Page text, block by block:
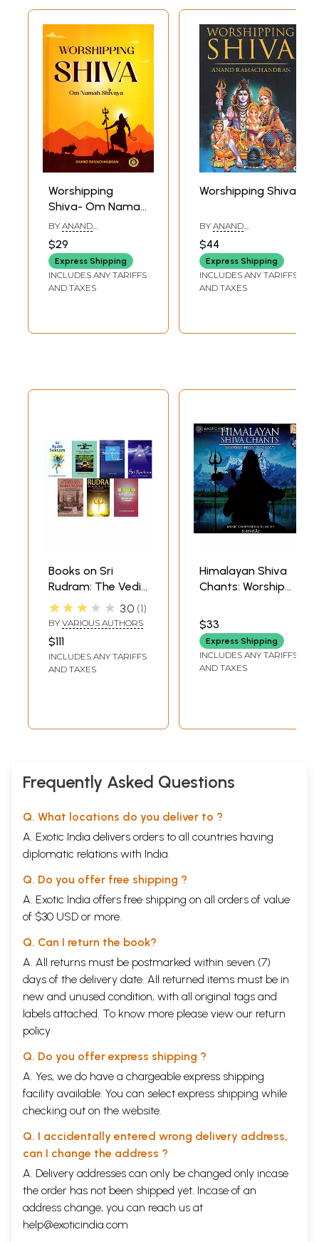
Sample Pages
Worshipping
Shiva- Om Namah
Shivaya
BY ANAND
$29
Express Shipping
INCLUDES ANY TARIFFS
AND TAXES
Worshipping Shiva
BY ANAND
$44
Express Shipping
INCLUDES ANY TARIFFS
AND TAXES
Books on Sri
Rudram: The Vedic
Worship of Lord
Shiva (Set of 7
Books)
★★★★★ 3.0 1
BY VARIOUS AUTHORS
$111
INCLUDES ANY TARIFFS
AND TAXES
Himalayan Shiva
Chants: Worship
(Audio CD) | Shivraj
Times Music (2011)
$33
Express Shipping
INCLUDES ANY TARIFFS
AND TAXES
Frequently Asked Questions
Q. What locations do you deliver to ?
A. Exotic India delivers orders to all countries having
diplomatic relations with India.
Q. Do you offer free shipping ?
A. Exotic India offers free shipping on all orders of value
of $30 USD or more.
Q. Can I return the book?
A. All returns must be postmarked within seven (7)
days of the delivery date. All returned items must be in
new and unused condition, with all original tags and
labels attached. To know more please view our return
policy
Q. Do you offer express shipping ?
A. Yes, we do have a chargeable express shipping
facility available. You can select express shipping while
checking out on the website.
Q. I accidentally entered wrong delivery address,
can I change the address ?
A. Delivery addresses can only be changed only incase
the order has not been shipped yet. Incase of an
address change, you can reach us at
help@exoticindia.com